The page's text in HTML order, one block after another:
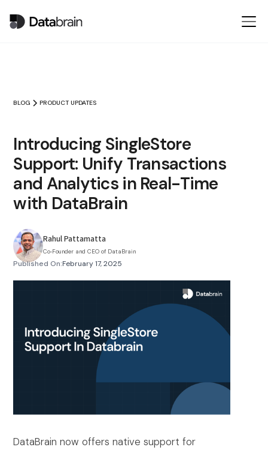
BLOG PRODUCT UPDATES
Introducing SingleStore
Support: Unify Transactions
and Analytics in Real-Time
with DataBrain
Rahul Pattamatta
Co‑Founder and CEO of DataBrain
Published On:February 17, 2025
DataBrain now offers native support for